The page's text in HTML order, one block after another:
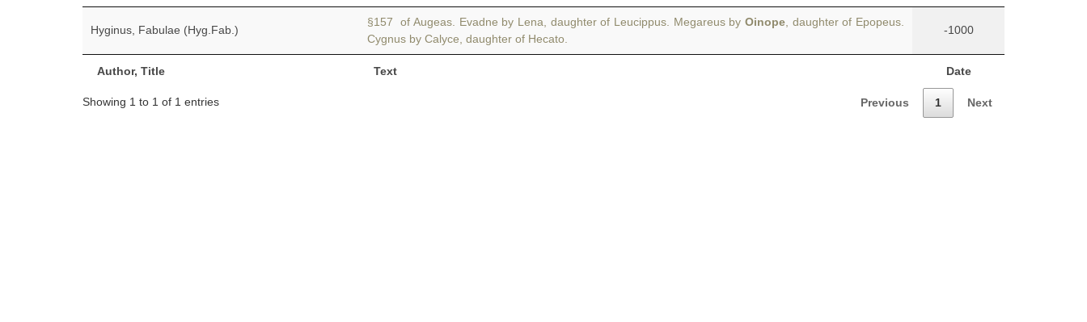
Author, Title Text Date
Hyginus, Fabulae (Hyg.Fab.)
§157 of Augeas. Evadne by Lena, daughter of Leucippus. Megareus by Oinope , daughter of Epopeus.
Cygnus by Calyce, daughter of Hecato.
-1000
Showing 1 to 1 of 1 entries Previous 1 Next